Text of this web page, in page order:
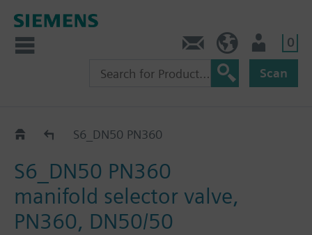
0
Scan
CatalogS6_DN50 PN360
S6_DN50 PN360
manifold selector valve,
PN360, DN50/50